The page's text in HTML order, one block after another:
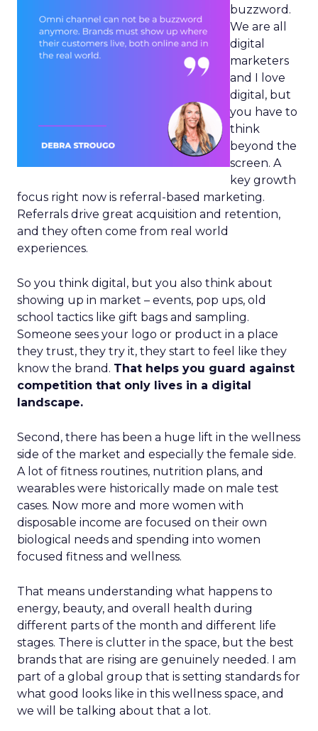
buzzword.
We are all
digital
marketers
and I love
digital, but
you have to
think
beyond the
screen. A
key growth
focus right now is referral-based marketing.
Referrals drive great acquisition and retention,
and they often come from real world
experiences.
So you think digital, but you also think about
showing up in market – events, pop ups, old
school tactics like gift bags and sampling.
Someone sees your logo or product in a place
they trust, they try it, they start to feel like they
know the brand. That helps you guard against
competition that only lives in a digital
landscape.
Second, there has been a huge lift in the wellness
side of the market and especially the female side.
A lot of fitness routines, nutrition plans, and
wearables were historically made on male test
cases. Now more and more women with
disposable income are focused on their own
biological needs and spending into women
focused fitness and wellness.
That means understanding what happens to
energy, beauty, and overall health during
different parts of the month and different life
stages. There is clutter in the space, but the best
brands that are rising are genuinely needed. I am
part of a global group that is setting standards for
what good looks like in this wellness space, and
we will be talking about that a lot.